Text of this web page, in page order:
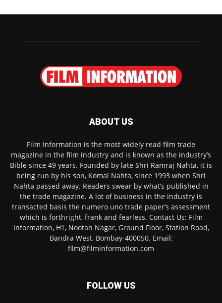
ABOUT US
Film Information is the most widely read film trade
magazine in the film industry and is known as the industry’s
Bible since 49 years. Founded by late Shri Ramraj Nahta, it is
being run by his son, Komal Nahta, since 1993 when Shri
Nahta passed away. Readers swear by what’s published in
the trade magazine. A lot of business in the industry is
transacted basis the numero uno trade paper’s assessment
which is forthright, frank and fearless. Contact Us: Film
Information, H1, Nootan Nagar, Ground Floor, Station Road,
Bandra West, Bombay-400050. Email:
film@filminformation.com
FOLLOW US